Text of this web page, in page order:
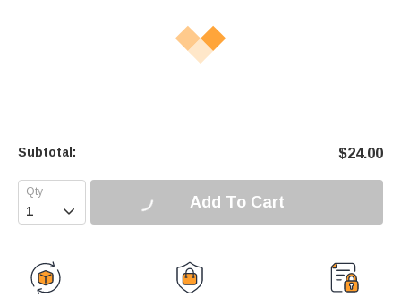
Subtotal: $24.00
 Add To Cart